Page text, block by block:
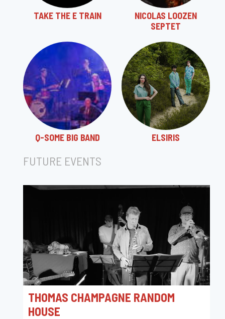
TAKE THE E TRAIN
NICOLAS LOOZEN
SEPTET
Q-SOME BIG BAND ELSIRIS
FUTURE EVENTS
THOMAS CHAMPAGNE RANDOM
HOUSE